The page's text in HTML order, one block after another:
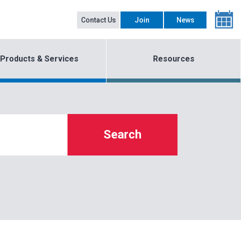
Contact Us Join News
Products & Services Resources
Search